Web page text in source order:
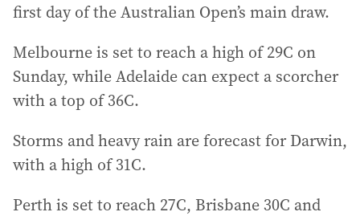
first day of the Australian Open’s main draw.
Melbourne is set to reach a high of 29C on
Sunday, while Adelaide can expect a scorcher
with a top of 36C.
Storms and heavy rain are forecast for Darwin,
with a high of 31C.
Perth is set to reach 27C, Brisbane 30C and